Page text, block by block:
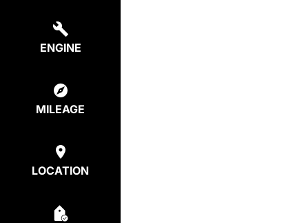
ENGINE
MILEAGE
LOCATION